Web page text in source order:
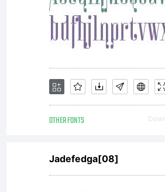
OTHER FONTS
Jadefedga[08]